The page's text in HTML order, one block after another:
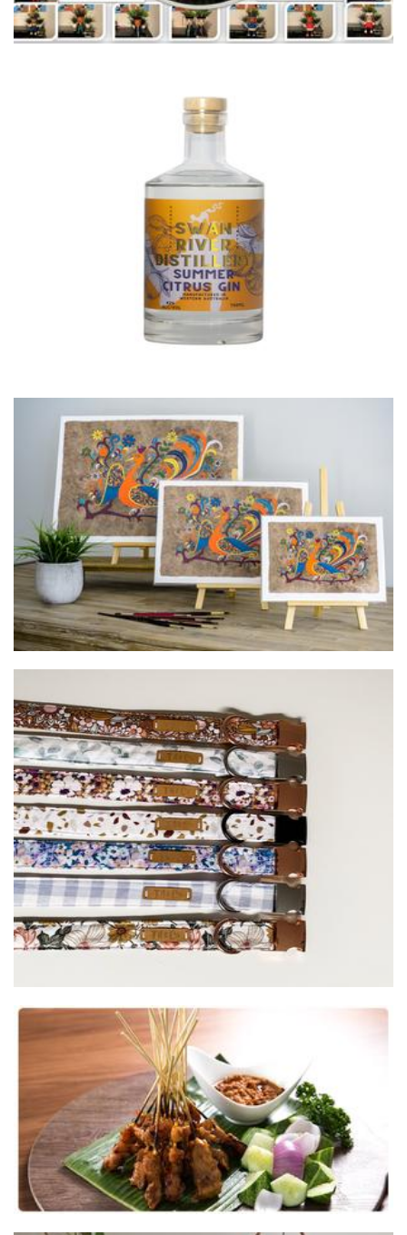
Swan River Distilling
Beverages
Mexican Folk Art
Art
Til & Co
Pet Goods
Bunga Raya Satay
Food